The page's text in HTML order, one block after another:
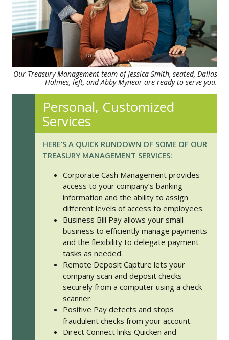
Our Treasury Management team of Jessica Smith, seated, Dallas
Holmes, left, and Abby Mynear are ready to serve you.
Personal, Customized
Services
HERE’S A QUICK RUNDOWN OF SOME OF OUR
TREASURY MANAGEMENT SERVICES:
Corporate Cash Management provides
access to your company’s banking
information and the ability to assign
different levels of access to employees.
Business Bill Pay allows your small
business to efficiently manage payments
and the flexibility to delegate payment
tasks as needed.
Remote Deposit Capture lets your
company scan and deposit checks
securely from a computer using a check
scanner.
Positive Pay detects and stops
fraudulent checks from your account.
Direct Connect links Quicken and